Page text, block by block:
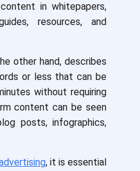
in whitepapers,
resources, and
other hand, describes
or less that can be
without requiring
content can be seen
posts, infographics,
, it is essential